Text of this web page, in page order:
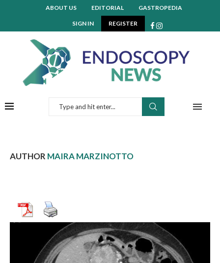
ABOUT US EDITORIAL GASTROPEDIA
SIGN IN REGISTER
AUTHOR MAIRA MARZINOTTO